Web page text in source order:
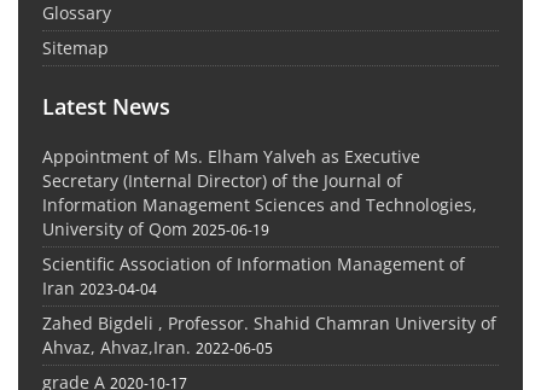
Glossary
Sitemap
Latest News
Appointment of Ms. Elham Yalveh as Executive
Secretary (Internal Director) of the Journal of
Information Management Sciences and Technologies,
University of Qom 2025-06-19
Scientific Association of Information Management of
Iran 2023-04-04
Zahed Bigdeli , Professor. Shahid Chamran University of
Ahvaz, Ahvaz,Iran. 2022-06-05
grade A 2020-10-17